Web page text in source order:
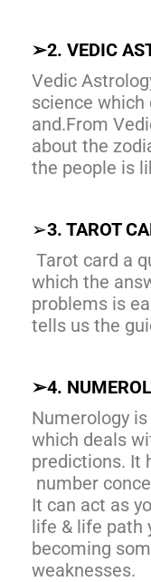
➢2. VEDIC
Vedic
science
and.From
about the
the people is
➢3. TAROT
Tarot card a
which the
problems is
tells us the
➢4.
Numerology
which deals
predictions. It
number
It can act as
life & life path
becoming
weaknesses.